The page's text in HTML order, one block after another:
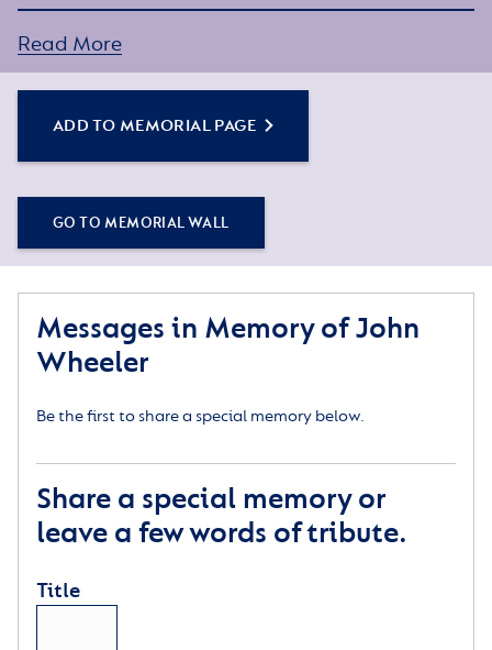
Read More
ADD TO MEMORIAL PAGE
GO TO MEMORIAL WALL
Messages in Memory of John
Wheeler
Be the first to share a special memory below.
Share a special memory or
leave a few words of tribute.
Title